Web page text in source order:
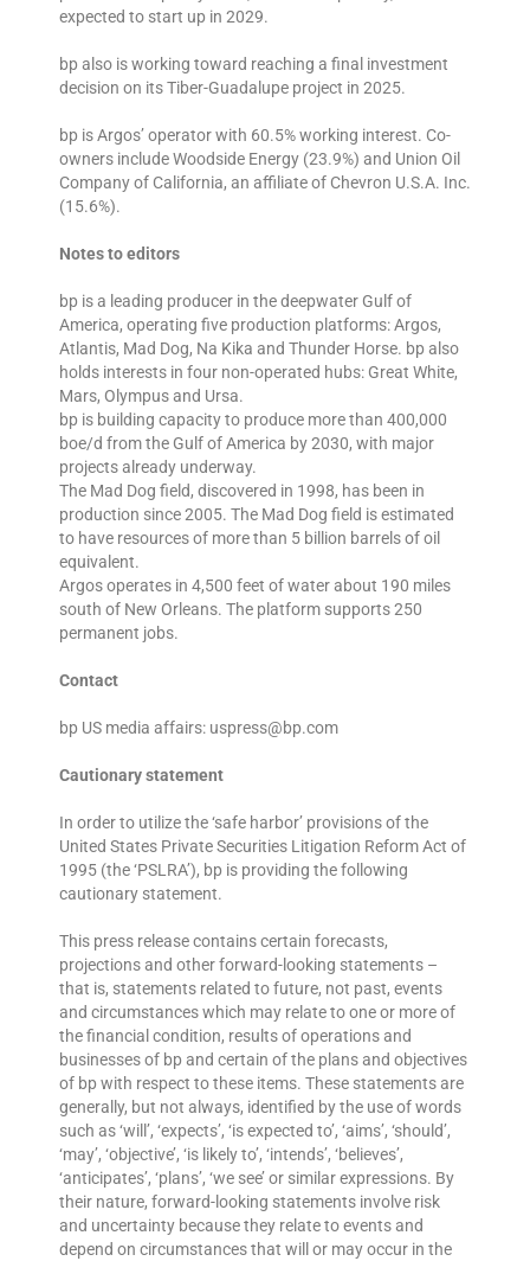
expected to start up in 2029.
bp also is working toward reaching a final investment
decision on its Tiber-Guadalupe project in 2025.
bp is Argos’ operator with 60.5% working interest. Co-
owners include Woodside Energy (23.9%) and Union Oil
Company of California, an affiliate of Chevron U.S.A. Inc.
(15.6%).
Notes to editors
bp is a leading producer in the deepwater Gulf of
America, operating five production platforms: Argos,
Atlantis, Mad Dog, Na Kika and Thunder Horse. bp also
holds interests in four non-operated hubs: Great White,
Mars, Olympus and Ursa.
bp is building capacity to produce more than 400,000
boe/d from the Gulf of America by 2030, with major
projects already underway.
The Mad Dog field, discovered in 1998, has been in
production since 2005. The Mad Dog field is estimated
to have resources of more than 5 billion barrels of oil
equivalent.
Argos operates in 4,500 feet of water about 190 miles
south of New Orleans. The platform supports 250
permanent jobs.
Contact
bp US media affairs: uspress@bp.com
Cautionary statement
In order to utilize the ‘safe harbor’ provisions of the
United States Private Securities Litigation Reform Act of
1995 (the ‘PSLRA’), bp is providing the following
cautionary statement.
This press release contains certain forecasts,
projections and other forward-looking statements –
that is, statements related to future, not past, events
and circumstances which may relate to one or more of
the financial condition, results of operations and
businesses of bp and certain of the plans and objectives
of bp with respect to these items. These statements are
generally, but not always, identified by the use of words
such as ‘will’, ‘expects’, ‘is expected to’, ‘aims’, ‘should’,
‘may’, ‘objective’, ‘is likely to’, ‘intends’, ‘believes’,
‘anticipates’, ‘plans’, ‘we see’ or similar expressions. By
their nature, forward-looking statements involve risk
and uncertainty because they relate to events and
depend on circumstances that will or may occur in the